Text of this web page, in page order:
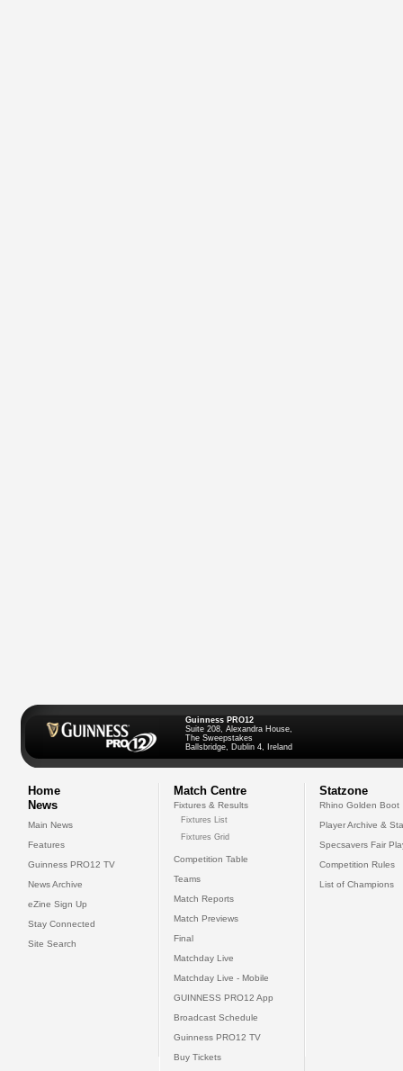
Guinness PRO12
Suite 208, Alexandra House,
The Sweepstakes
Ballsbridge, Dublin 4, Ireland
Home
News
Main News
Features
Guinness PRO12 TV
News Archive
eZine Sign Up
Stay Connected
Site Search
Match Centre
Fixtures & Results
Fixtures List
Fixtures Grid
Competition Table
Teams
Match Reports
Match Previews
Final
Matchday Live
Matchday Live - Mobile
GUINNESS PRO12 App
Broadcast Schedule
Guinness PRO12 TV
Buy Tickets
Statzone
Rhino Golden Boot
Player Archive &
Specsavers Fair
Competition Rules
List of Champions